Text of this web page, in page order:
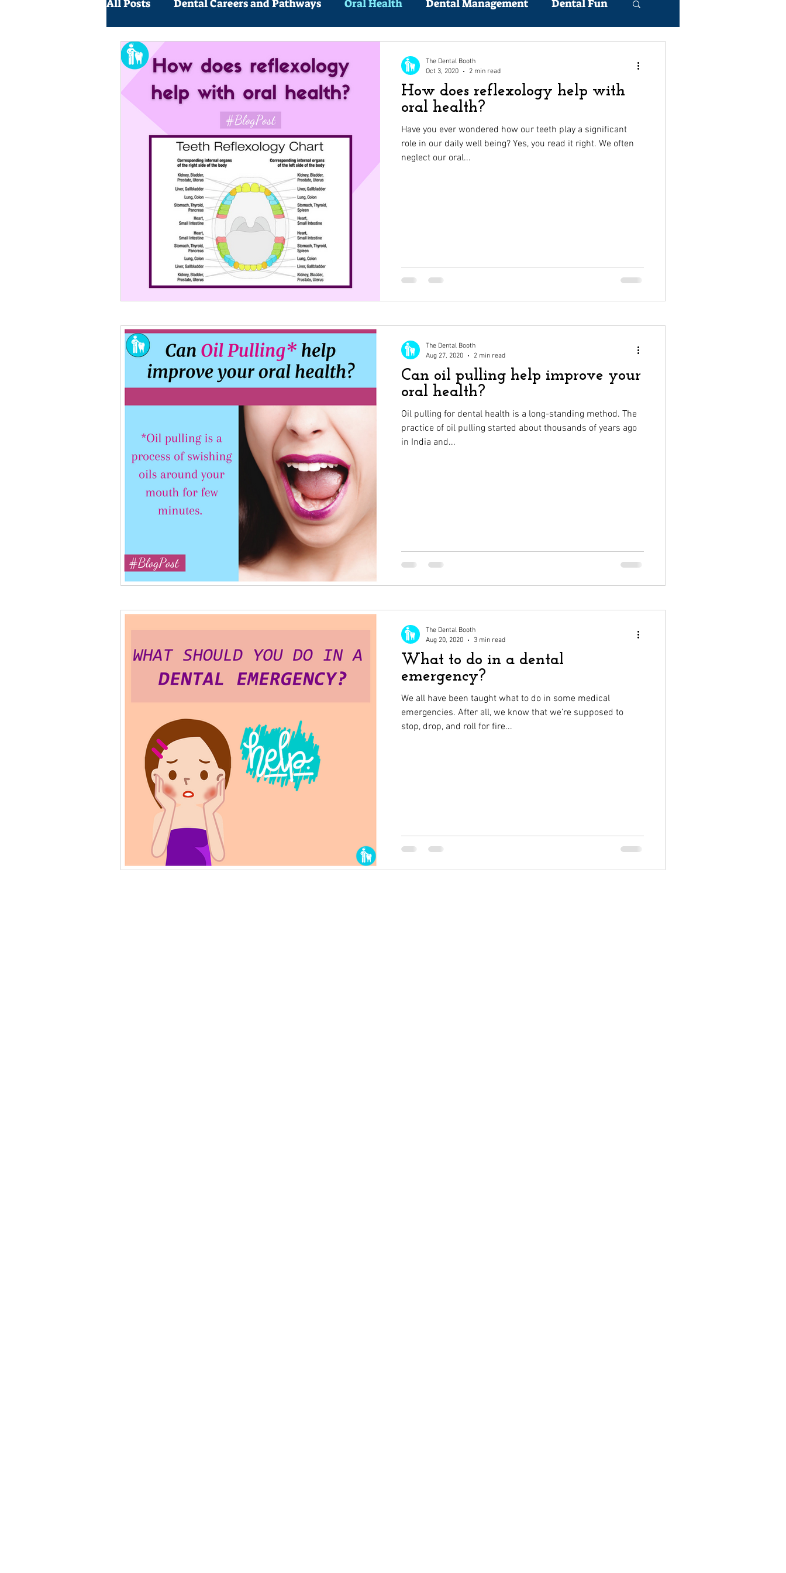
All Posts Dental Careers and Pathways Oral Health Dental Management Dental Fun
How does reflexology help with
oral health?
Have you ever wondered how our teeth play a significant
role in our daily well being? Yes, you read it right. We often
neglect our oral...
The Dental Booth
Oct 3, 2020
2 min read
Can oil pulling help improve your
oral health?
Oil pulling for dental health is a long-standing method. The
practice of oil pulling started about thousands of years ago
in India and...
The Dental Booth
Aug 27, 2020
2 min read
What to do in a dental
emergency?
We all have been taught what to do in some medical
emergencies. After all, we know that we’re supposed to
stop, drop, and roll for fire...
The Dental Booth
Aug 20, 2020
3 min read